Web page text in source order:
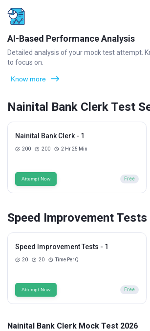
AI-Based Performance Analysis
Detailed analysis of your mock test attempt.
to focus on.
Know more
Nainital Bank Clerk Test
Nainital Bank Clerk - 1
200 200 2 Hr 25 Min
Attempt Now Free
Speed Improvement
Speed Improvement Tests - 1
20 20 Time Per Q
Attempt Now Free
Nainital Bank Clerk Mock Test 2026